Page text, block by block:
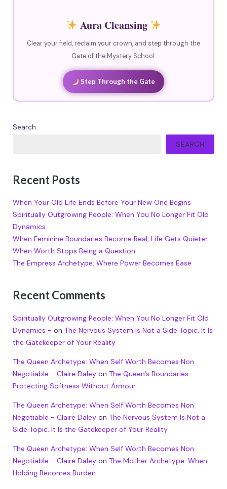
Aura Cleansing
Clear your field, reclaim your crown, and step through the
Gate of the Mystery School.
Step Through the Gate
Search
SEARCH
Recent Posts
When Your Old Life Ends Before Your New One Begins
Spiritually Outgrowing People: When You No Longer Fit Old
Dynamics
When Feminine Boundaries Become Real, Life Gets Quieter
When Worth Stops Being a Question
The Empress Archetype: Where Power Becomes Ease
Recent Comments
Spiritually Outgrowing People: When You No Longer Fit Old
Dynamics - on The Nervous System Is Not a Side Topic. It Is
the Gatekeeper of Your Reality
The Queen Archetype: When Self Worth Becomes Non
Negotiable - Claire Daleyon The Queen’s Boundaries:
Protecting Softness Without Armour
The Queen Archetype: When Self Worth Becomes Non
Negotiable - Claire Daleyon The Nervous System Is Not a
Side Topic. It Is the Gatekeeper of Your Reality
The Queen Archetype: When Self Worth Becomes Non
Negotiable - Claire Daleyon The Mother Archetype: When
Holding Becomes Burden